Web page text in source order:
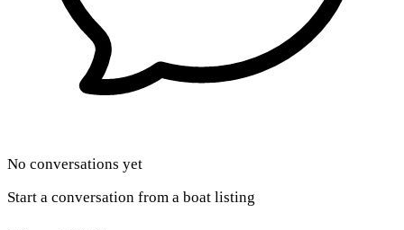
No conversations yet
Start a conversation from a boat listing